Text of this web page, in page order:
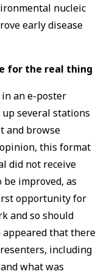
nucleic
early disease
for the real thing
an e-poster
several stations
and browse
this format
did not receive
improved, as
opportunity for
and so should
appeared that there
including
what was